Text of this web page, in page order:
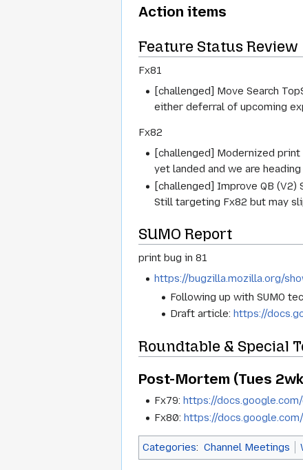
Action items
Feature Status Review
Fx81
[challenged] Move Search
either deferral of upcoming
Fx82
[challenged] Modernized
yet landed and we are
[challenged] Improve QB
Still targeting Fx82 but may
SUMO Report
print bug in 81
https://bugzilla.mozilla.org/
Following up with SUMO
Draft article: https://
Roundtable & Special
Post-Mortem (Tues
Fx79: https://
Fx80:https://
Categories: Channel Meetings